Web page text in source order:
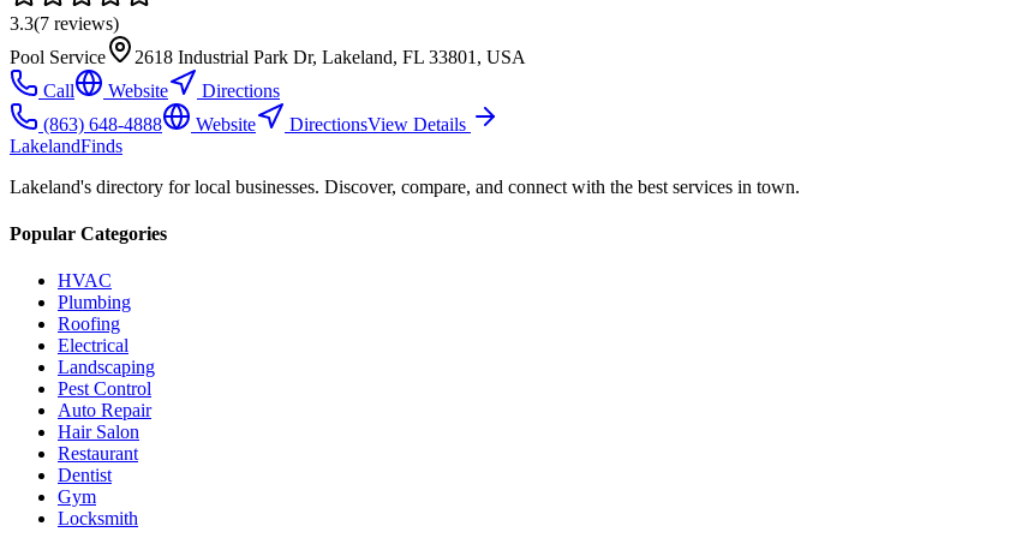
3.3(7 reviews)
Pool Service
2618 Industrial Park Dr, Lakeland, FL 33801, USA
Call
Website
Directions
(863) 648-4888
Website DirectionsView Details
LakelandFinds
Lakeland's directory for local businesses. Discover, compare, and connect with the best services in town.
Popular Categories
HVAC
Plumbing
Roofing
Electrical
Landscaping
Pest Control
Auto Repair
Hair Salon
Restaurant
Dentist
Gym
Locksmith